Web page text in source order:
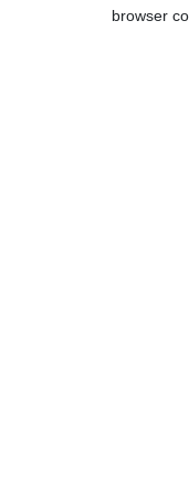
browser